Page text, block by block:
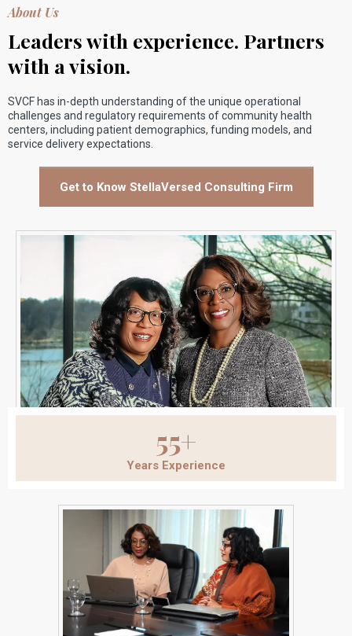
About Us
Leaders with experience. Partners
with a vision.
SVCF has in-depth understanding of the unique operational
challenges and regulatory requirements of community health
centers, including patient demographics, funding models, and
service delivery expectations.
Get to Know StellaVersed Consulting Firm
55+
Years Experience